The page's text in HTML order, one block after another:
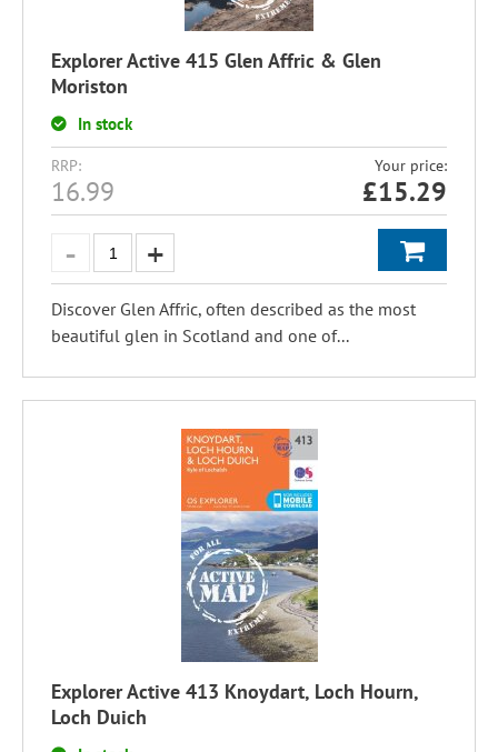
Explorer Active 415 Glen Affric & Glen
Moriston
In stock
RRP:
16.99
Your price:
£15.29
Discover Glen Affric, often described as the most
beautiful glen in Scotland and one of...
Explorer Active 413 Knoydart, Loch Hourn,
Loch Duich